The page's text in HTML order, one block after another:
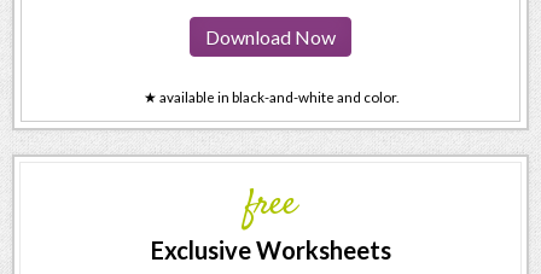
Download Now
★ available in black-and-white and color.
free
Exclusive Worksheets